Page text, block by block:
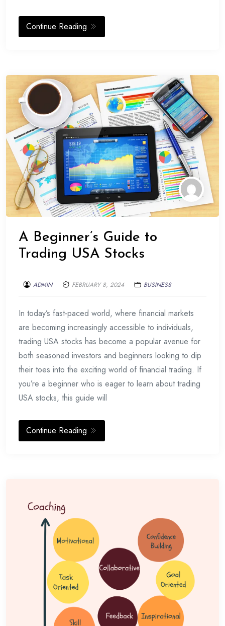
Continue Reading
A Beginner’s Guide to
Trading USA Stocks
ADMIN FEBRUARY 8, 2024 BUSINESS
In today’s fast-paced world, where financial markets
are becoming increasingly accessible to individuals,
trading USA stocks has become a popular avenue for
both seasoned investors and beginners looking to dip
their toes into the exciting world of financial trading. If
you’re a beginner who is eager to learn about trading
USA stocks, this guide will
Continue Reading